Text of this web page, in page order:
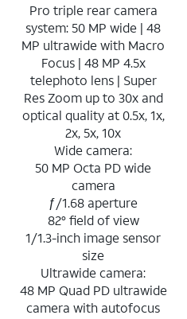
Pro triple rear camera
system: 50 MP wide | 48
MP ultrawide with Macro
Focus | 48 MP 4.5x
telephoto lens | Super
Res Zoom up to 30x and
optical quality at 0.5x, 1x,
2x, 5x, 10x
Wide camera:
50 MP Octa PD wide
camera
ƒ/1.68 aperture
82° field of view
1/1.3-inch image sensor
size
Ultrawide camera:
48 MP Quad PD ultrawide
camera with autofocus